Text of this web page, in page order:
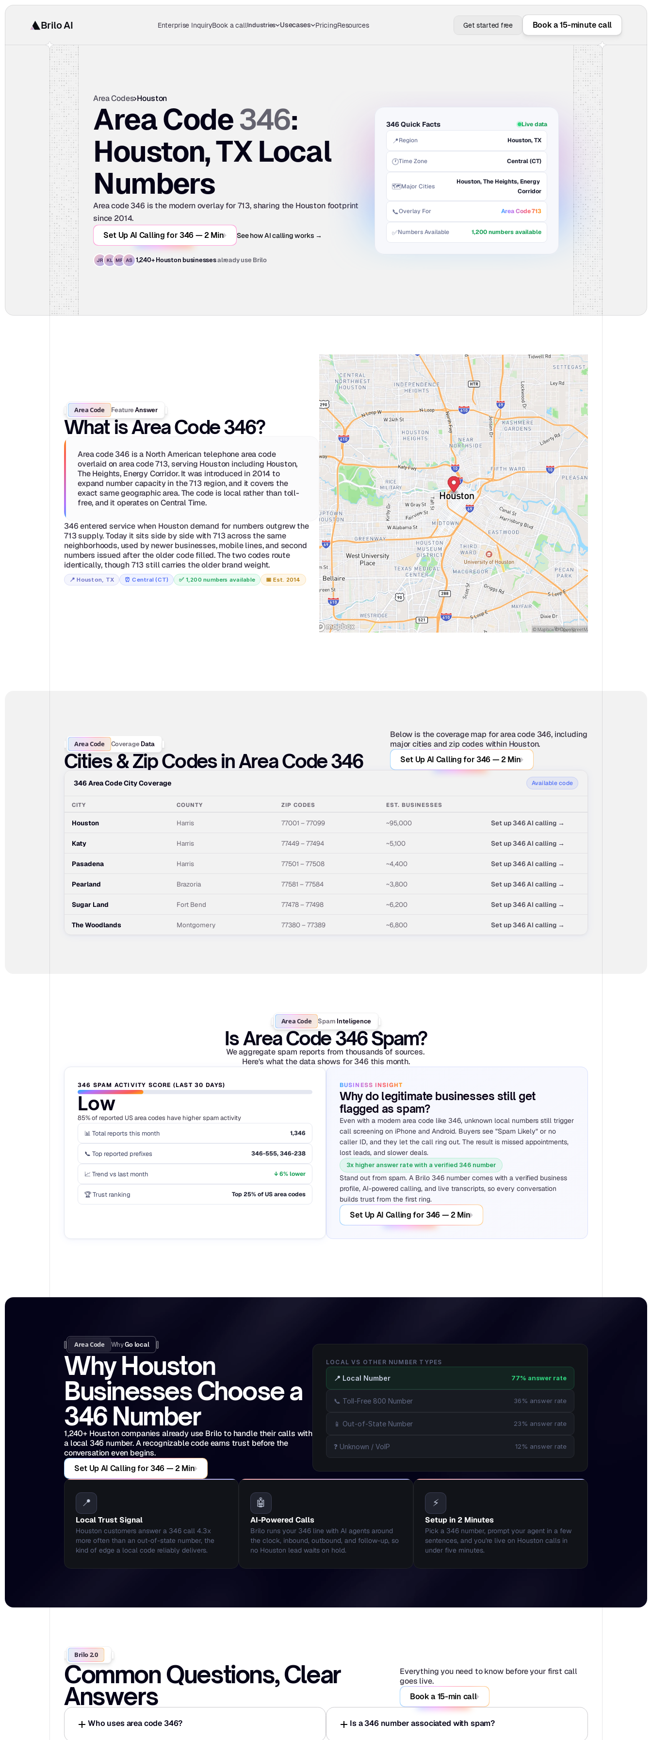
Brilo AI Enterprise InquiryBook a callIndustries Usecases PricingResources Get started free Book a 15-minute call
Area Codes Houston
Area Code 346:
Houston, TX Local
Numbers
Area code 346 is the modern overlay for 713, sharing the Houston footprint
since 2014.
Set Up AI Calling for 346 — 2 Min See how AI calling works →
1,240+ Houston businessesalready use Brilo
346 Quick Facts Live data
📍Region Houston, TX
🕐Time Zone Central (CT)
🗺️Major Cities
Houston, The Heights, Energy
Corridor
📞Overlay For Area Code 713
✅Numbers Available 1,200 numbers available
Area Code Feature Answer
What is Area Code 346?
Area code 346 is a North American telephone area code
overlaid on area code 713, serving Houston including Houston,
The Heights, Energy Corridor. It was introduced in 2014 to
expand number capacity in the 713 region, and it covers the
exact same geographic area. The code is local rather than toll-
free, and it operates on Central Time.
346 entered service when Houston demand for numbers outgrew the
713 supply. Today it sits side by side with 713 across the same
neighborhoods, used by newer businesses, mobile lines, and second
numbers issued after the older code filled. The two codes route
identically, though 713 still carries the older brand weight.
📍 Houston, TX ⏰ Central (CT) ✅ 1,200 numbers available 📅 Est. 2014
Area Code Coverage Data
Cities & Zip Codes in Area Code 346
Below is the coverage map for area code 346, including
major cities and zip codes within Houston.
Set Up AI Calling for 346 — 2 Min
346 Area Code City Coverage Available code
CITY COUNTY ZIP CODES EST. BUSINESSES
Houston Harris 77001 – 77099 ~95,000 Set up 346 AI calling →
Katy Harris 77449 – 77494 ~5,100 Set up 346 AI calling →
Pasadena Harris 77501 – 77508 ~4,400 Set up 346 AI calling →
Pearland Brazoria 77581 – 77584 ~3,800 Set up 346 AI calling →
Sugar Land Fort Bend 77478 – 77498 ~6,200 Set up 346 AI calling →
The Woodlands Montgomery 77380 – 77389 ~6,800 Set up 346 AI calling →
Area Code Spam Inteligence
Is Area Code 346 Spam?
We aggregate spam reports from thousands of sources.
Here's what the data shows for 346 this month.
346 SPAM ACTIVITY SCORE (LAST 30 DAYS)
Low
85% of reported US area codes have higher spam activity
📊 Total reports this month
1,346
📞 Top reported prefixes 346-555, 346-238
📈 Trend vs last month ↓ 6% lower
🏆 Trust ranking Top 25% of US area codes
BUSINESS INSIGHT
Why do legitimate businesses still get
flagged as spam?
Even with a modern area code like 346, unknown local numbers still trigger
call screening on iPhone and Android. Buyers see "Spam Likely" or no
caller ID, and they let the call ring out. The result is missed appointments,
lost leads, and slower deals.
3x higher answer rate with a verified 346 number
Stand out from spam. A Brilo 346 number comes with a verified business
profile, AI-powered calling, and live transcripts, so every conversation
builds trust from the first ring.
Set Up AI Calling for 346 — 2 Min
Area Code Why Go local
Why Houston
Businesses Choose a
346 Number
1,240+ Houston companies already use Brilo to handle their calls with
a local 346 number. A recognizable code earns trust before the
conversation even begins.
Set Up AI Calling for 346 — 2 Min
LOCAL VS OTHER NUMBER TYPES
📍 Local Number 77% answer rate
📞 Toll-Free 800 Number 36% answer rate
📱 Out-of-State Number 23% answer rate
❓ Unknown / VoIP 12% answer rate
📍
Local Trust Signal
Houston customers answer a 346 call 4.3x
more often than an out-of-state number, the
kind of edge a local code reliably delivers.
🤖
AI-Powered Calls
Brilo runs your 346 line with AI agents around
the clock, inbound, outbound, and follow-up, so
no Houston lead waits on hold.
⚡
Setup in 2 Minutes
Pick a 346 number, prompt your agent in a few
sentences, and you're live on Houston calls in
under five minutes.
Brilo 2.0
Common Questions, Clear
Answers
Everything you need to know before your first call
goes live.
Book a 15-min call
Who uses area code 346? Is a 346 number associated with spam?